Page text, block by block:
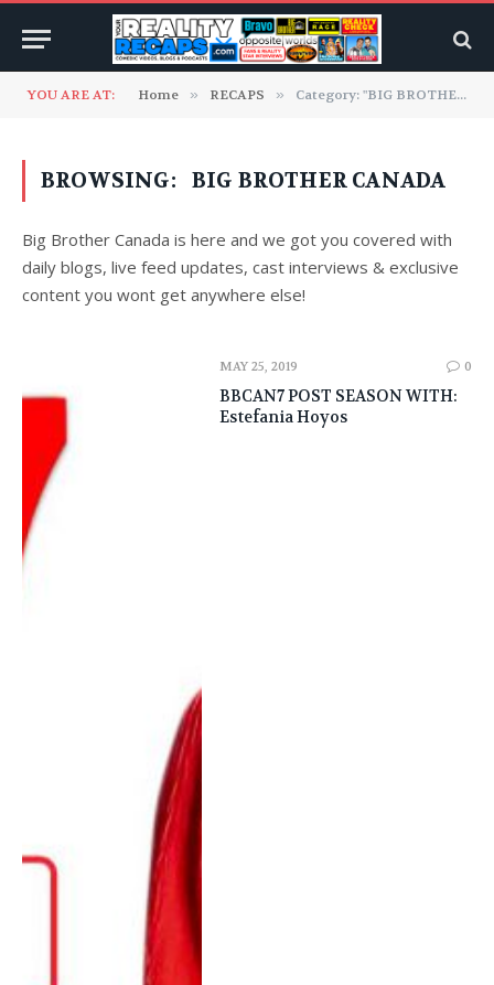
YOU ARE AT: Home » RECAPS » Category: "BIG BROTHER CANADA" (Page 2)
BROWSING: BIG BROTHER CANADA
Big Brother Canada is here and we got you covered with
daily blogs, live feed updates, cast interviews & exclusive
content you wont get anywhere else!
MAY 25, 2019 0
BBCAN7 POST SEASON WITH:
Estefania Hoyos